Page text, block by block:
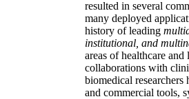
resulted in several
many deployed
history of leading
institutional, and
areas of healthcare
collaborations with
biomedical researchers
and commercial tools,